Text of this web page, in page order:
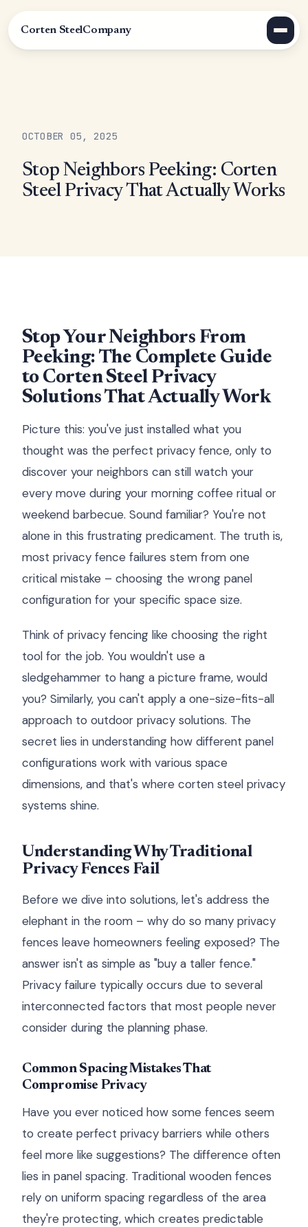
Corten SteelCompany
OCTOBER 05, 2025
Stop Neighbors Peeking: Corten
Steel Privacy That Actually Works
Stop Your Neighbors From
Peeking: The Complete Guide
to Corten Steel Privacy
Solutions That Actually Work
Picture this: you've just installed what you
thought was the perfect privacy fence, only to
discover your neighbors can still watch your
every move during your morning coffee ritual or
weekend barbecue. Sound familiar? You're not
alone in this frustrating predicament. The truth is,
most privacy fence failures stem from one
critical mistake – choosing the wrong panel
configuration for your specific space size.
Think of privacy fencing like choosing the right
tool for the job. You wouldn't use a
sledgehammer to hang a picture frame, would
you? Similarly, you can't apply a one-size-fits-all
approach to outdoor privacy solutions. The
secret lies in understanding how different panel
configurations work with various space
dimensions, and that's where corten steel privacy
systems shine.
Understanding Why Traditional
Privacy Fences Fail
Before we dive into solutions, let's address the
elephant in the room – why do so many privacy
fences leave homeowners feeling exposed? The
answer isn't as simple as "buy a taller fence."
Privacy failure typically occurs due to several
interconnected factors that most people never
consider during the planning phase.
Common Spacing Mistakes That
Compromise Privacy
Have you ever noticed how some fences seem
to create perfect privacy barriers while others
feel more like suggestions? The difference often
lies in panel spacing. Traditional wooden fences
rely on uniform spacing regardless of the area
they're protecting, which creates predictable